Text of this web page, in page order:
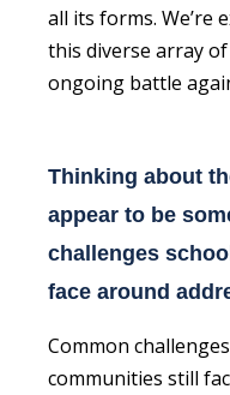
all its forms. We’re
this diverse array
ongoing battle
Thinking about
appear to be
challenges
face around
Common
communities still